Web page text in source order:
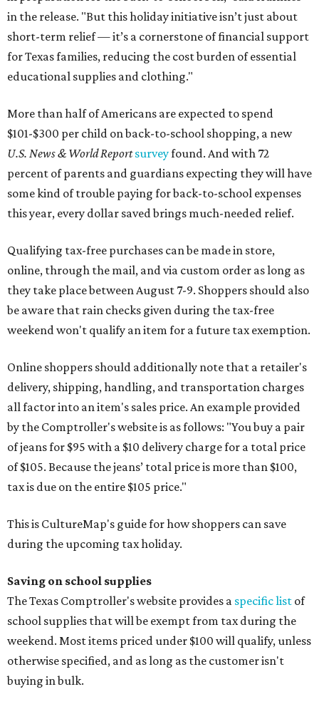
in the release. "But this holiday initiative isn’t just about
short-term relief — it’s a cornerstone of financial support
for Texas families, reducing the cost burden of essential
educational supplies and clothing."
More than half of Americans are expected to spend
$101-$300 per child on back-to-school shopping, a new
U.S. News & World Reportsurveyfound. And with 72
percent of parents and guardians expecting they will have
some kind of trouble paying for back-to-school expenses
this year, every dollar saved brings much-needed relief.
Qualifying tax-free purchases can be made in store,
online, through the mail, and via custom order as long as
they take place between August 7-9. Shoppers should also
be aware that rain checks given during the tax-free
weekend won't qualify an item for a future tax exemption.
Online shoppers should additionally note that a retailer's
delivery, shipping, handling, and transportation charges
all factor into an item's sales price. An example provided
by the Comptroller's website is as follows: "You buy a pair
of jeans for $95 with a $10 delivery charge for a total price
of $105. Because the jeans’ total price is more than $100,
tax is due on the entire $105 price."
This is CultureMap's guide for how shoppers can save
during the upcoming tax holiday.
Saving on school supplies
The Texas Comptroller's website provides a specific list of
school supplies that will be exempt from tax during the
weekend. Most items priced under $100 will qualify, unless
otherwise specified, and as long as the customer isn't
buying in bulk.